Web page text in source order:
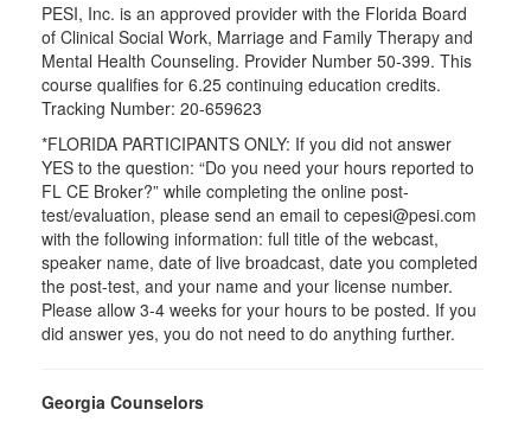
PESI, Inc. is an approved provider with the Florida Board
of Clinical Social Work, Marriage and Family Therapy and
Mental Health Counseling. Provider Number 50-399. This
course qualifies for 6.25 continuing education credits.
Tracking Number: 20-659623
*FLORIDA PARTICIPANTS ONLY: If you did not answer
YES to the question: “Do you need your hours reported to
FL CE Broker?” while completing the online post-
test/evaluation, please send an email to cepesi@pesi.com
with the following information: full title of the webcast,
speaker name, date of live broadcast, date you completed
the post-test, and your name and your license number.
Please allow 3-4 weeks for your hours to be posted. If you
did answer yes, you do not need to do anything further.
Georgia Counselors